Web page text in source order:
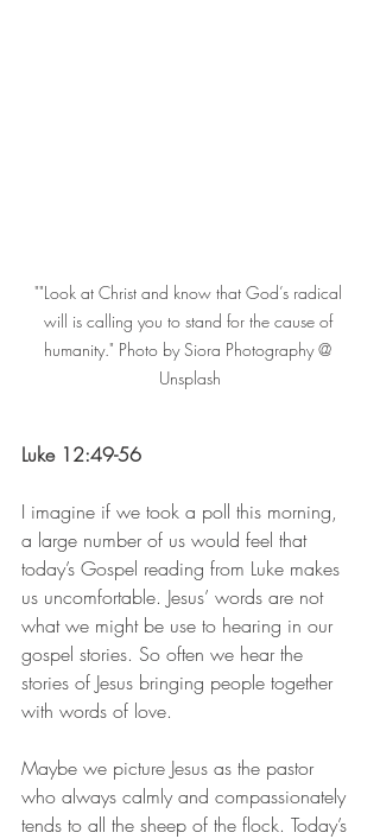
""Look at Christ and know that God’s radical
will is calling you to stand for the cause of
humanity." Photo by Siora Photography @
Unsplash
Luke 12:49-56
I imagine if we took a poll this morning,
a large number of us would feel that
today’s Gospel reading from Luke makes
us uncomfortable. Jesus’ words are not
what we might be use to hearing in our
gospel stories. So often we hear the
stories of Jesus bringing people together
with words of love.
Maybe we picture Jesus as the pastor
who always calmly and compassionately
tends to all the sheep of the flock. Today’s